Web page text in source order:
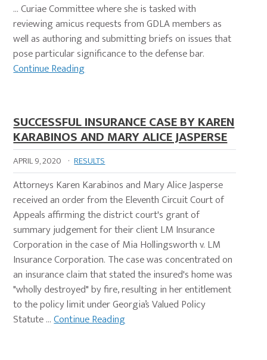
… Curiae Committee where she is tasked with
reviewing amicus requests from GDLA members as
well as authoring and submitting briefs on issues that
pose particular significance to the defense bar.
Continue Reading
SUCCESSFUL INSURANCE CASE BY KAREN
KARABINOS AND MARY ALICE JASPERSE
APRIL 9, 2020 · RESULTS
Attorneys Karen Karabinos and Mary Alice Jasperse
received an order from the Eleventh Circuit Court of
Appeals affirming the district court's grant of
summary judgement for their client LM Insurance
Corporation in the case of Mia Hollingsworth v. LM
Insurance Corporation. The case was concentrated on
an insurance claim that stated the insured's home was
"wholly destroyed" by fire, resulting in her entitlement
to the policy limit under Georgia’s Valued Policy
Statute …Continue Reading